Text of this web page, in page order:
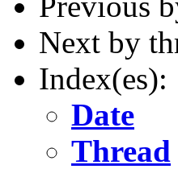
Next by
Index(es):
Date
Thread